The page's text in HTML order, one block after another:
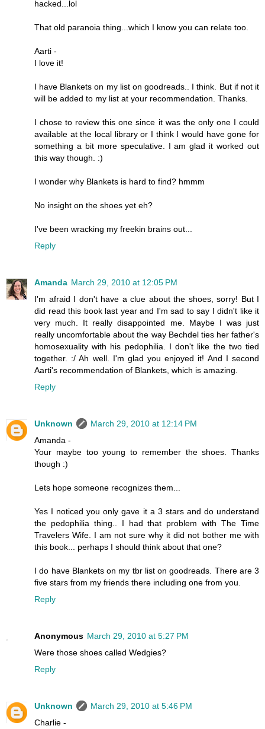
hacked...lol
That old paranoia thing...which I know you can relate too.
Aarti -
I love it!
I have Blankets on my list on goodreads.. I think. But if not it
will be added to my list at your recommendation. Thanks.
I chose to review this one since it was the only one I could
available at the local library or I think I would have gone for
something a bit more speculative. I am glad it worked out
this way though. :)
I wonder why Blankets is hard to find? hmmm
No insight on the shoes yet eh?
I've been wracking my freekin brains out...
Reply
Amanda March 29, 2010 at 12:05 PM
I'm afraid I don't have a clue about the shoes, sorry! But I
did read this book last year and I'm sad to say I didn't like it
very much. It really disappointed me. Maybe I was just
really uncomfortable about the way Bechdel ties her father's
homosexuality with his pedophilia. I don't like the two tied
together. :/ Ah well. I'm glad you enjoyed it! And I second
Aarti's recommendation of Blankets, which is amazing.
Reply
Unknown
March 29, 2010 at 12:14 PM
Amanda -
Your maybe too young to remember the shoes. Thanks
though :)
Lets hope someone recognizes them...
Yes I noticed you only gave it a 3 stars and do understand
the pedophilia thing.. I had that problem with The Time
Travelers Wife. I am not sure why it did not bother me with
this book... perhaps I should think about that one?
I do have Blankets on my tbr list on goodreads. There are 3
five stars from my friends there including one from you.
Reply
Anonymous March 29, 2010 at 5:27 PM
Were those shoes called Wedgies?
Reply
Unknown
March 29, 2010 at 5:46 PM
Charlie -